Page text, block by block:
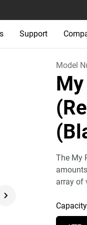
Support
Model
The My
array of
Capacity